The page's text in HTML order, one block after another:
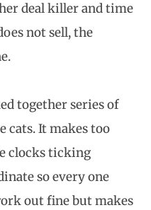
deal killer and time
not sell, the
together series of
cats. It makes too
clocks ticking
so every one
out fine but makes